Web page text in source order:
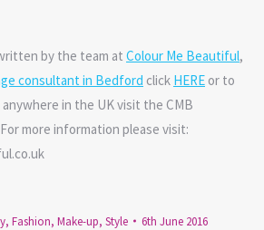
by the team at Colour Me Beautiful,
consultant in Bedford click HERE or to
in the UK visit the CMB
more information please visit:
, Fashion, Make-up, Style 6th June 2016